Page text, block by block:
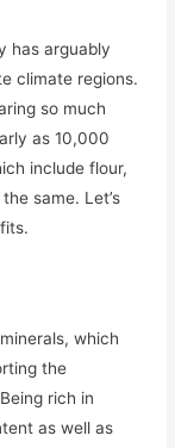
has arguably
climate regions.
so much
as 10,000
include flour,
same. Let’s
which
the
rich in
as well as